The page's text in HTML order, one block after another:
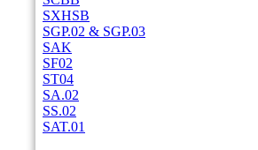
SXHSB
SGP.02 & SGP.03
SAK
SF02
ST04
SA.02
SS.02
SAT.01